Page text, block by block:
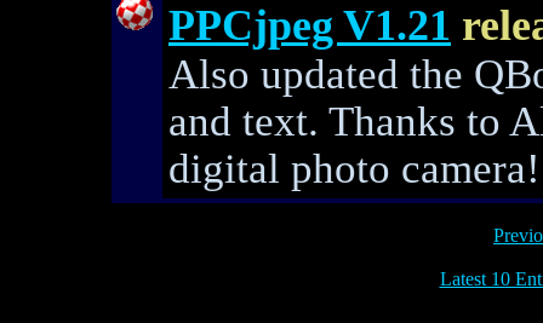
PPCjpeg V1.21
Also updated the
and text. Thanks to
digital photo camera!
Latest 10